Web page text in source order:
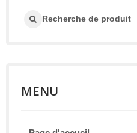
Recherche de produit
MENU